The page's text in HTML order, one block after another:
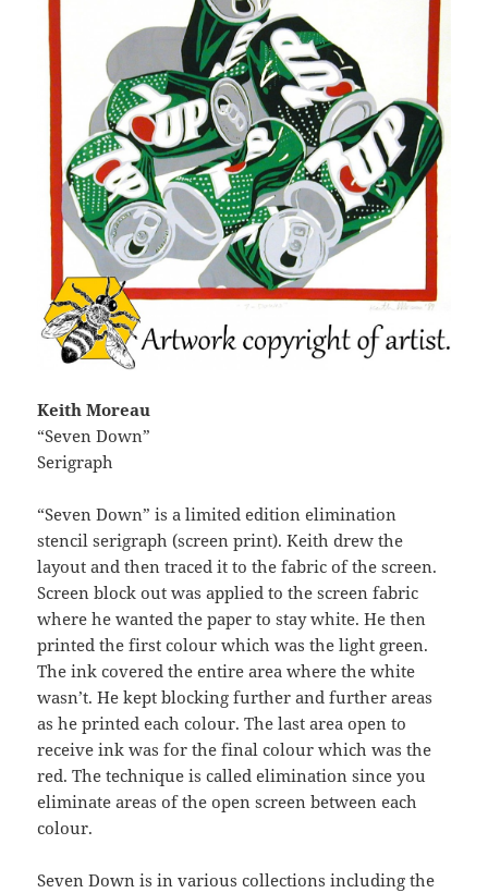
Keith Moreau
“Seven Down”
Serigraph
“Seven Down” is a limited edition elimination
stencil serigraph (screen print). Keith drew the
layout and then traced it to the fabric of the screen.
Screen block out was applied to the screen fabric
where he wanted the paper to stay white. He then
printed the first colour which was the light green.
The ink covered the entire area where the white
wasn’t. He kept blocking further and further areas
as he printed each colour. The last area open to
receive ink was for the final colour which was the
red. The technique is called elimination since you
eliminate areas of the open screen between each
colour.
Seven Down is in various collections including the